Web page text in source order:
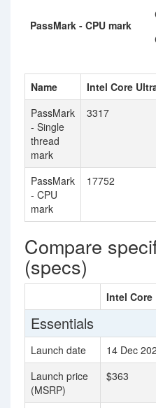
PassMark - CPU mark
Name Intel Core
PassMark
- Single
thread
mark
3317
PassMark
- CPU
mark
17752
Compare
(specs)
Intel Core
Essentials
Launch date 14 Dec
Launch price
(MSRP)
$363